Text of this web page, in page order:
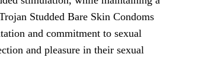
Studded Bare Skin Condoms
and commitment to sexual
and pleasure in their sexual